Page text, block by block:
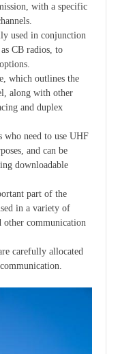
with a specific
used in conjunction
CB radios, to
which outlines the
along with other
and duplex
need to use UHF
and can be
downloadable
part of the
in a variety of
communication
carefully allocated